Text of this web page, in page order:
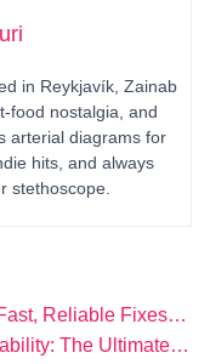
in Reykjavík, Zainab
food nostalgia, and
arterial diagrams for
hits, and always
stethoscope.
Reliable Fixes…
The Ultimate…